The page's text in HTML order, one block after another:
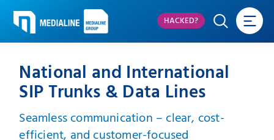
HACKED?
National and International
SIP Trunks & Data Lines
Seamless communication – clear, cost-
efficient, and customer-focused